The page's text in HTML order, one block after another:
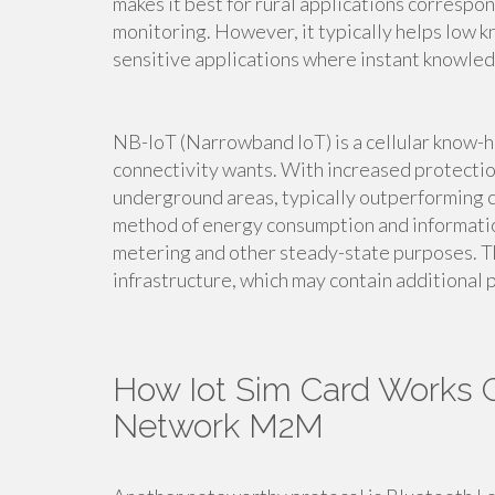
monitoring. However, it typically helps low
sensitive applications where instant
NB-IoT (Narrowband IoT) is a cellular
connectivity wants. With increased
underground areas, typically
method of energy consumption and
metering and other steady-state purposes.
infrastructure, which may contain additional
How Iot Sim Card Works
Network M2M